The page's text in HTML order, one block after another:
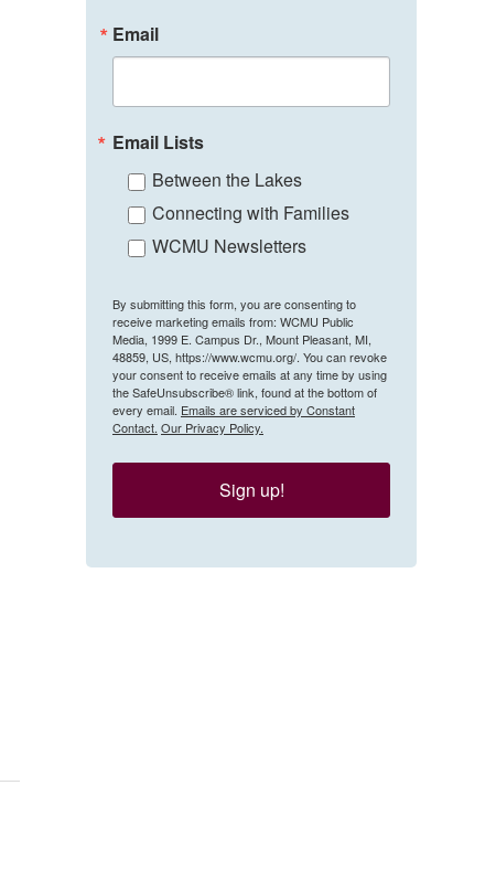
Email
Email Lists
Between the Lakes
Connecting with Families
WCMU Newsletters
By submitting this form, you are consenting to
receive marketing emails from: WCMU Public
Media, 1999 E. Campus Dr., Mount Pleasant, MI,
48859, US, https://www.wcmu.org/. You can revoke
your consent to receive emails at any time by using
the SafeUnsubscribe® link, found at the bottom of
every email. Emails are serviced by Constant
Contact. Our Privacy Policy.
Sign up!